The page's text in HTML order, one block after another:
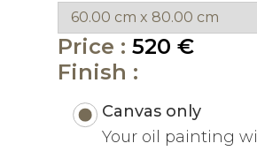
Price : 520 €
Finish :
Canvas only
Your oil painting